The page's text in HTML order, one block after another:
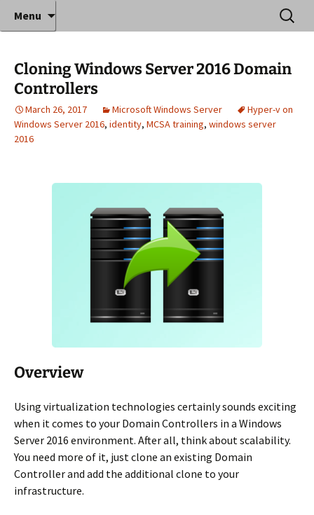
Anthony Sequeira's Blog
Home
Where decades of IT experience meet clear
instruction!
Menu
Search
for:
Cloning Windows Server 2016 Domain
Controllers
March 26, 2017 Microsoft Windows Server
Hyper-v on
Windows Server 2016, identity, MCSA training, windows server
2016
Overview
Using virtualization technologies certainly sounds exciting
when it comes to your Domain Controllers in a Windows
Server 2016 environment. After all, think about scalability.
You need more of it, just clone an existing Domain
Controller and add the additional clone to your
infrastructure.